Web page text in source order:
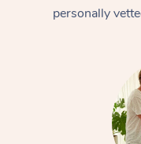
personally